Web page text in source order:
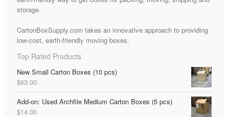
storage.
CartonBoxSupply.com takes an innovative approach to providing
low-cost, earth-friendly moving boxes.
Top Rated Products
New Small Carton Boxes (10 pcs)
$63.00
Add-on: Used Archfile Medium Carton Boxes (5 pcs)
$14.00